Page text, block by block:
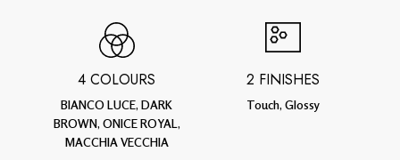
4 COLOURS
BIANCO LUCE, DARK
BROWN, ONICE ROYAL,
MACCHIA VECCHIA
2 FINISHES
Touch, Glossy